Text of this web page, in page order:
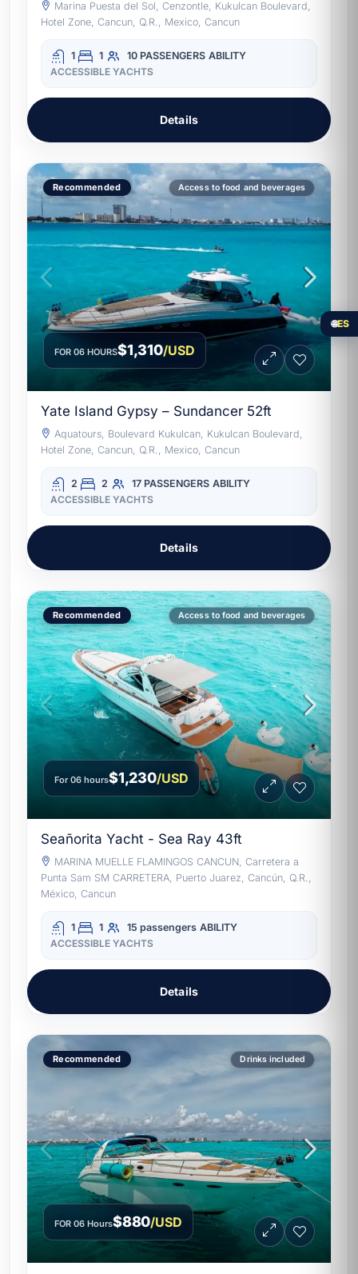
Marina Puesta del Sol, Cenzontle, Kukulcan Boulevard,
Hotel Zone, Cancun, Q.R., Mexico, Cancun
1 1 10 PASSENGERS ABILITY
ACCESSIBLE YACHTS
Details
Recommended Access to food and beverages
FOR 06 HOURS$1,310/USD
Yate Island Gypsy – Sundancer 52ft
Aquatours, Boulevard Kukulcan, Kukulcan Boulevard,
Hotel Zone, Cancun, Q.R., Mexico, Cancun
2 2 17 PASSENGERS ABILITY
ACCESSIBLE YACHTS
Details
Recommended Access to food and beverages
For 06 hours$1,230/USD
Seañorita Yacht - Sea Ray 43ft
MARINA MUELLE FLAMINGOS CANCUN, Carretera a
Punta Sam SM CARRETERA, Puerto Juarez, Cancún, Q.R.,
México, Cancun
1 1 15 passengers ABILITY
ACCESSIBLE YACHTS
Details
Recommended Drinks included
FOR 06 Hours$880/USD
🌐ES